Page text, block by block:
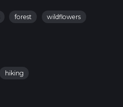
forest
wildflowers
hiking